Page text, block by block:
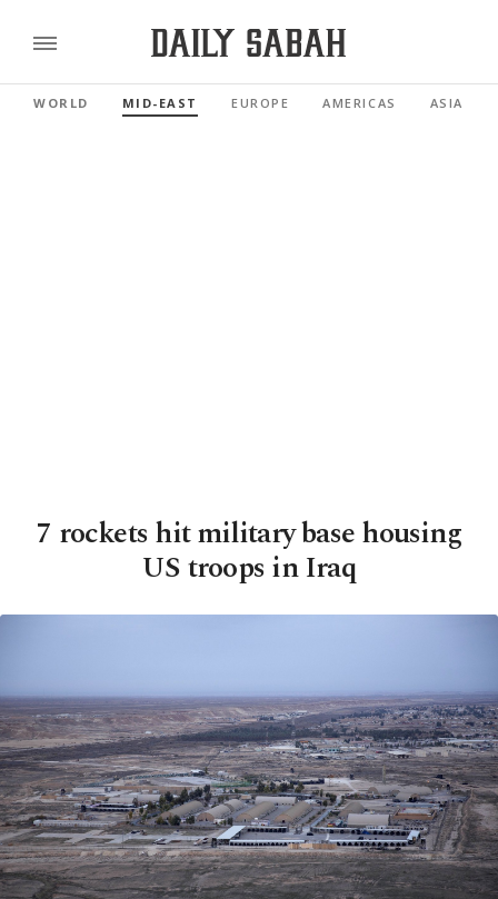
WORLD MID-EAST EUROPE AMERICAS ASIA
7 rockets hit military base housing
US troops in Iraq